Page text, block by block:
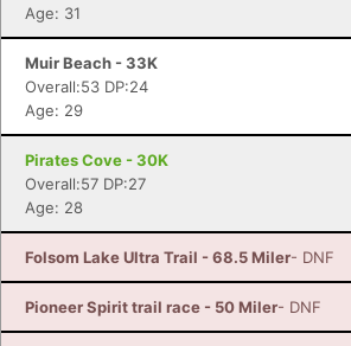
Age: 31
Muir Beach - 33K
Overall:53 DP:24
Age: 29
Pirates Cove - 30K
Overall:57 DP:27
Age: 28
Folsom Lake Ultra Trail - 68.5 Miler- DNF
Pioneer Spirit trail race - 50 Miler- DNF